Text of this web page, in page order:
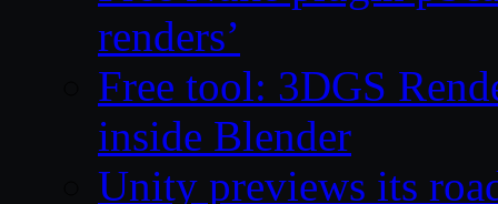
renders’
Free tool: 3DGS
inside Blender
Unity previews its